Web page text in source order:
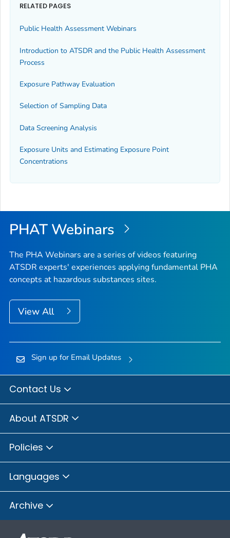
RELATED PAGES
Public Health Assessment Webinars
Introduction to ATSDR and the Public Health Assessment
Process
Exposure Pathway Evaluation
Selection of Sampling Data
Data Screening Analysis
Exposure Units and Estimating Exposure Point
Concentrations
PHAT Webinars
The PHA Webinars are a series of videos featuring
ATSDR experts' experiences applying fundamental PHA
concepts at hazardous substances sites.
View All
Sign up for Email Updates
Contact Us
About ATSDR
Policies
Languages
Archive